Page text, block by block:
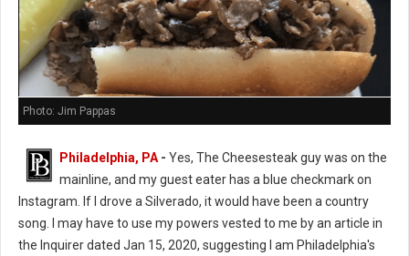
Photo: Jim Pappas
Philadelphia, PA- Yes, The Cheesesteak guy was on the
mainline, and my guest eater has a blue checkmark on
Instagram. If I drove a Silverado, it would have been a country
song. I may have to use my powers vested to me by an article in
the Inquirer dated Jan 15, 2020, suggesting I am Philadelphia's